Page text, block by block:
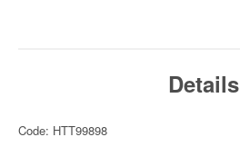
Details
Code: HTT99898